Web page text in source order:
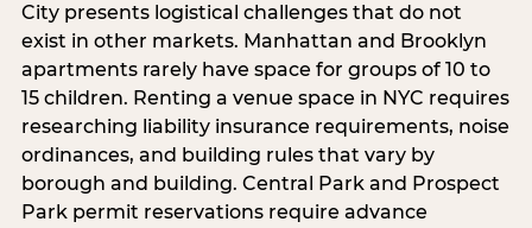
City presents logistical challenges that do not
exist in other markets. Manhattan and Brooklyn
apartments rarely have space for groups of 10 to
15 children. Renting a venue space in NYC requires
researching liability insurance requirements, noise
ordinances, and building rules that vary by
borough and building. Central Park and Prospect
Park permit reservations require advance